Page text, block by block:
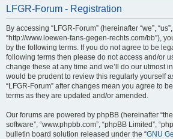
LFGR-Forum - Registration
By accessing “LFGR-Forum” (hereinafter “we”,
“http://www.loewen-fans-gegen-rechts.com/bb”),
by the following terms. If you do not agree to be
following terms then please do not access and/or
change these at any time and we’ll do our utmost
would be prudent to review this regularly yourself
“LFGR-Forum” after changes mean you agree to
terms as they are updated and/or amended.
Our forums are powered by phpBB (hereinafter
software”, “www.phpbb.com”, “phpBB Limited”,
bulletin board solution released under the “GNU